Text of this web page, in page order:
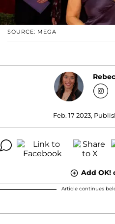
SOURCE: MEGA
Feb. 17 2023,
Add OK!
Article continues